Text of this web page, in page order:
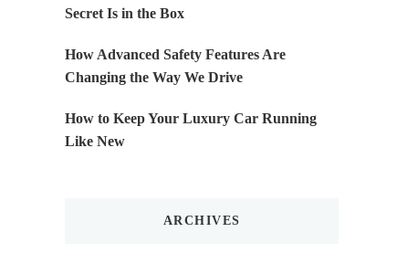
Secret Is in the Box
How Advanced Safety Features Are
Changing the Way We Drive
How to Keep Your Luxury Car Running
Like New
ARCHIVES